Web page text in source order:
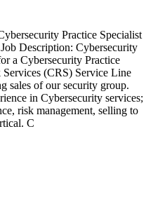
Practice Specialist
Description: Cybersecurity
a Cybersecurity Practice
(CRS) Service Line
sales of our security group.
in Cybersecurity services;
risk management, selling to
C